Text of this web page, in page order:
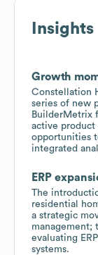
Insights
Growth
Constellation
series of new
BuilderMetrix
active product
opportunities
integrated
ERP
The
residential
a strategic
management;
evaluating
systems.